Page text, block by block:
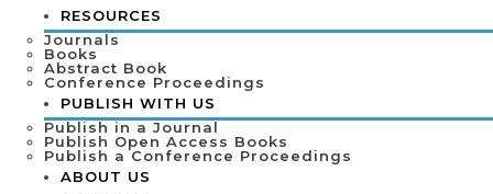
RESOURCES
Journals
Books
Abstract Book
Conference Proceedings
PUBLISH WITH US
Publish in a Journal
Publish Open Access Books
Publish a Conference Proceedings
ABOUT US